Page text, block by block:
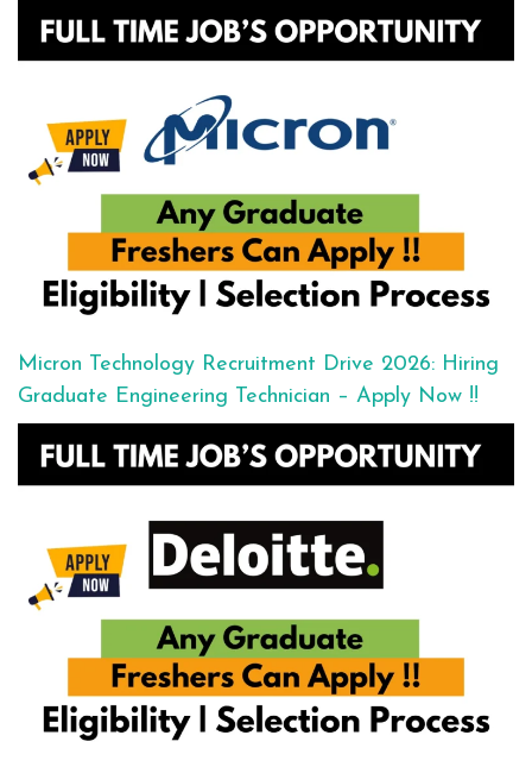
Micron Technology Recruitment Drive 2026: Hiring
Graduate Engineering Technician – Apply Now !!